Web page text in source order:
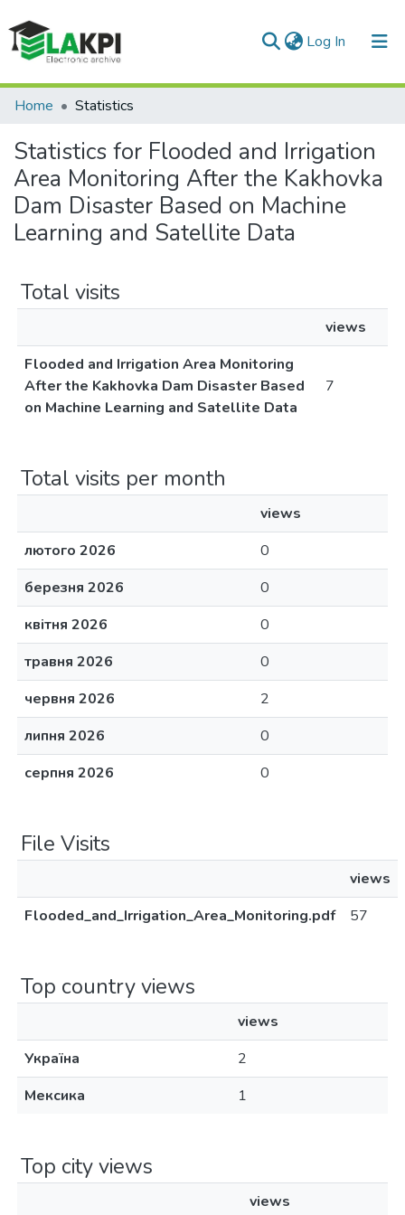
Log In (current)
Communities & Collections
All of DSpace
Home Statistics
Statistics for Flooded and Irrigation
Area Monitoring After the Kakhovka
Dam Disaster Based on Machine
Learning and Satellite Data
Total visits
views
Flooded and Irrigation Area Monitoring
After the Kakhovka Dam Disaster Based
on Machine Learning and Satellite Data
7
Total visits per month
views
лютого 2026
0
березня 2026
0
квітня 2026
0
травня 2026
0
червня 2026
2
липня 2026
0
серпня 2026
0
File Visits
views
Flooded_and_Irrigation_Area_Monitoring.pdf
57
Top country views
views
Україна
2
Мексика
1
Top city views
views